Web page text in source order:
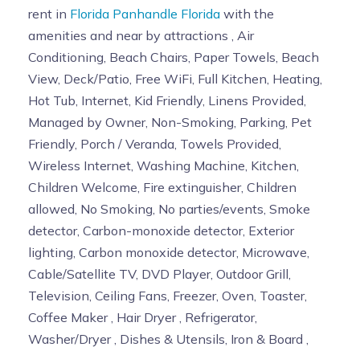
rent in Florida Panhandle Florida with the
amenities and near by attractions , Air
Conditioning, Beach Chairs, Paper Towels, Beach
View, Deck/Patio, Free WiFi, Full Kitchen, Heating,
Hot Tub, Internet, Kid Friendly, Linens Provided,
Managed by Owner, Non-Smoking, Parking, Pet
Friendly, Porch / Veranda, Towels Provided,
Wireless Internet, Washing Machine, Kitchen,
Children Welcome, Fire extinguisher, Children
allowed, No Smoking, No parties/events, Smoke
detector, Carbon-monoxide detector, Exterior
lighting, Carbon monoxide detector, Microwave,
Cable/Satellite TV, DVD Player, Outdoor Grill,
Television, Ceiling Fans, Freezer, Oven, Toaster,
Coffee Maker , Hair Dryer , Refrigerator,
Washer/Dryer , Dishes & Utensils, Iron & Board ,